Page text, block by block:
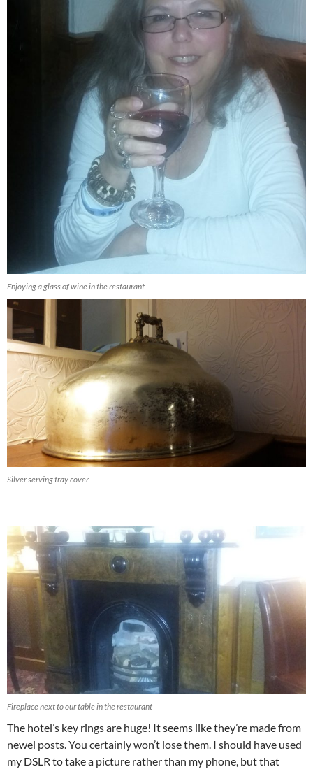
Enjoying a glass of wine in the restaurant
Silver serving tray cover
Fireplace next to our table in the restaurant
The hotel’s key rings are huge! It seems like they’re made from
newel posts. You certainly won’t lose them. I should have used
my DSLR to take a picture rather than my phone, but that